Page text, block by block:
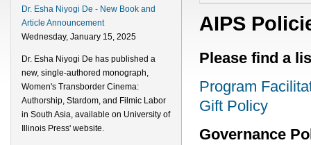
Dr. Esha Niyogi De - New Book and
Article Announcement
Wednesday, January 15, 2025
Dr. Esha Niyogi De has published a
new, single-authored monograph,
Women's Transborder Cinema:
Authorship, Stardom, and Filmic Labor
in South Asia, available on University of
Illinois Press' website.
AIPS
Please find a
Program
Gift Policy
Governance